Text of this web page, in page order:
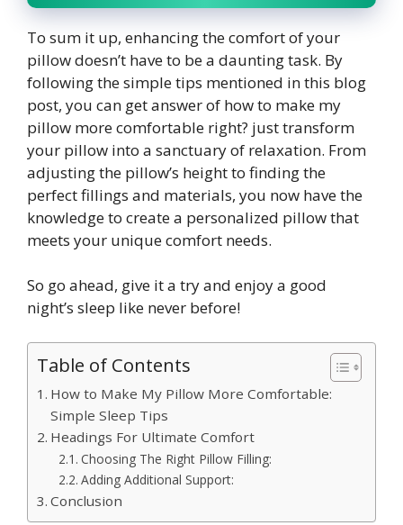
To sum it up, enhancing the comfort of your
pillow doesn’t have to be a daunting task. By
following the simple tips mentioned in this blog
post, you can get answer of how to make my
pillow more comfortable right? just transform
your pillow into a sanctuary of relaxation. From
adjusting the pillow’s height to finding the
perfect fillings and materials, you now have the
knowledge to create a personalized pillow that
meets your unique comfort needs.
So go ahead, give it a try and enjoy a good
night’s sleep like never before!
Table of Contents
How to Make My Pillow More Comfortable:
Simple Sleep Tips
Headings For Ultimate Comfort
Choosing The Right Pillow Filling:
Adding Additional Support:
Conclusion